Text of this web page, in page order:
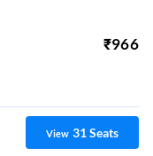
₹966
View 31Seats